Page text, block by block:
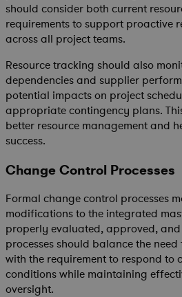
should consider both current
requirements to support proactive
across all project teams.
Resource tracking should also
dependencies and supplier
potential impacts on project
appropriate contingency plans.
better resource management and
success.
Change Control Processes
Formal change control processes
modifications to the integrated
properly evaluated, approved, and
processes should balance the
with the requirement to respond to
conditions while maintaining
oversight.